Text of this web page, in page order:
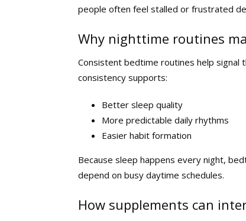
people often feel stalled or frustrated
Why nighttime routines
Consistent bedtime routines help signal
consistency supports:
Better sleep quality
More predictable daily rhythms
Easier habit formation
Because sleep happens every night,
depend on busy daytime schedules.
How supplements can